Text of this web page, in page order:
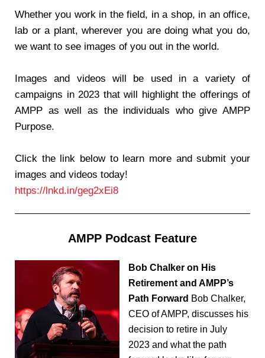
Whether you work in the field, in a shop, in an office,
lab or a plant, wherever you are doing what you do,
we want to see images of you out in the world.
Images and videos will be used in a variety of
campaigns in 2023 that will highlight the offerings of
AMPP as well as the individuals who give AMPP
Purpose.
Click the link below to learn more and submit your
images and videos today!
https://lnkd.in/geg2xEi8
AMPP Podcast Feature
Bob Chalker on His
Retirement and AMPP’s
Path Forward Bob Chalker,
CEO of AMPP, discusses his
decision to retire in July
2023 and what the path